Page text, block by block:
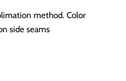
method. Color
side seams